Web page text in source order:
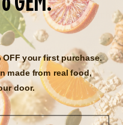
of struggling with
fatigue,
and digestion
+ CEO Sara
that like
Americans, she was
deficientdespite
OFF your first purchase.
made from real food,
door.